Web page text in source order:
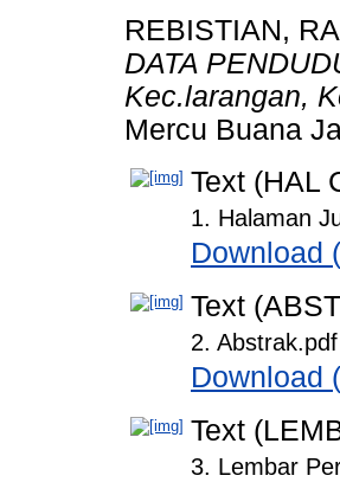
REBISTIAN,
DATA
Kec.larangan,
Mercu Buana
Text (HAL
1. Halaman
Download
Text
2. Abstrak.pdf
Download
Text
3. Lembar